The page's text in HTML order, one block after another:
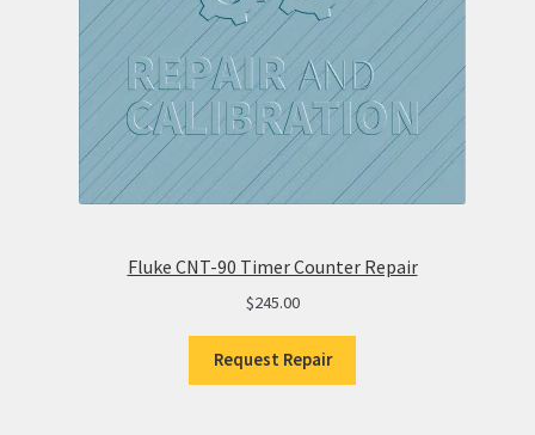
Fluke CNT-90 Timer Counter Repair
$245.00
Request Repair